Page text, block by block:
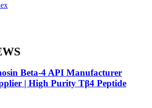
Beta-4 API Manufacturer
| High Purity Tβ4 Peptide